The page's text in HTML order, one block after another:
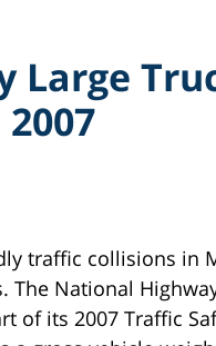
Large
traffic collisions in
The National
of its 2007 Traffic